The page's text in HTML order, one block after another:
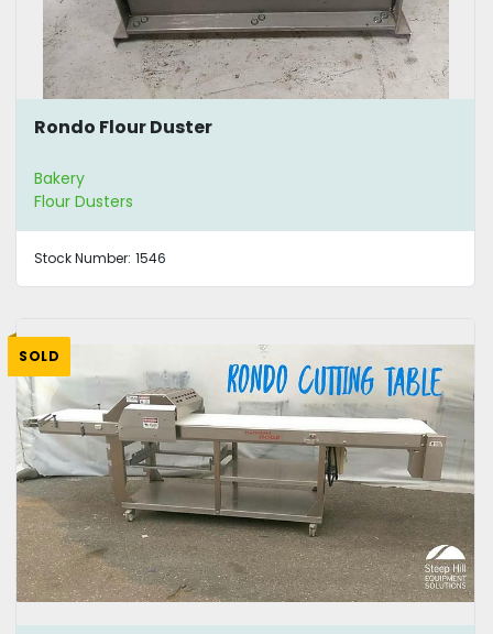
Rondo Flour Duster
Bakery
Flour Dusters
Stock Number: 1546
SOLD